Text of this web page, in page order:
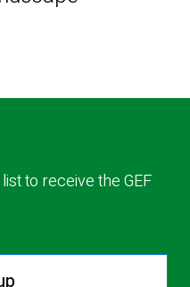
to receive the GEF